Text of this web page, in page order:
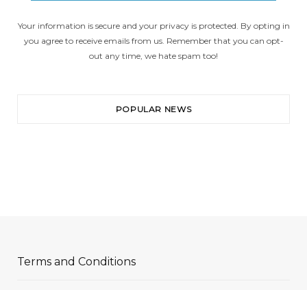
Your information is secure and your privacy is protected. By opting in
you agree to receive emails from us. Remember that you can opt-
out any time, we hate spam too!
POPULAR NEWS
Terms and Conditions